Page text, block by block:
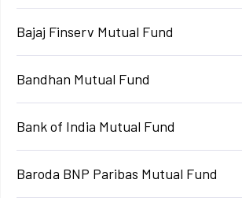
Bajaj Finserv Mutual Fund
Bandhan Mutual Fund
Bank of India Mutual Fund
Baroda BNP Paribas Mutual Fund